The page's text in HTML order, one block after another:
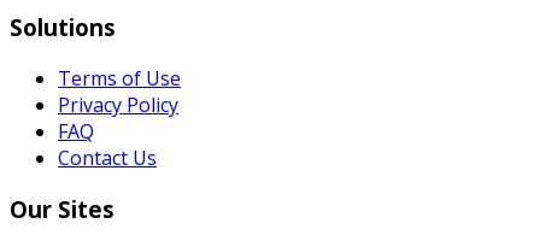
Solutions
Terms of Use
Privacy Policy
FAQ
Contact Us
Our Sites